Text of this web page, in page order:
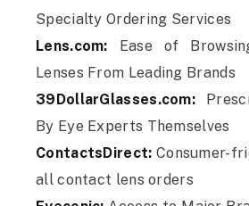
Specialty Ordering Services
Lens.com: Ease of
Lenses From Leading Brands
39DollarGlasses.com:
By Eye Experts Themselves
ContactsDirect: Consumer-
all contact lens orders